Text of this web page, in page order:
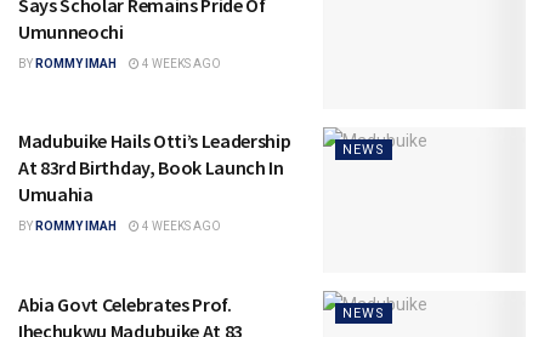
Umunneochi
BY ROMMY IMAH 4 WEEKS AGO
NEWS
Madubuike Hails Otti’s Leadership
At 83rd Birthday, Book Launch In
Umuahia
BY ROMMY IMAH 4 WEEKS AGO
NEWS
Abia Govt Celebrates Prof.
Ihechukwu Madubuike At 83